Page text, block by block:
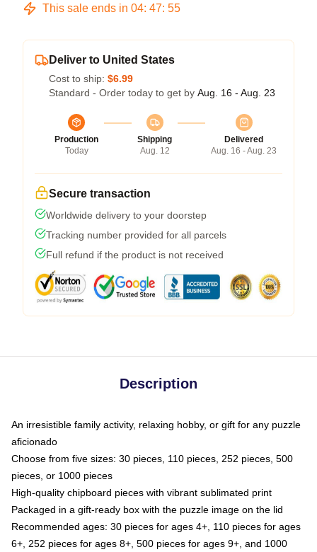
This sale ends in 04: 47: 54
Deliver to United States
Cost to ship: $6.99
Standard - Order today to get by Aug. 16 - Aug. 23
Production
Today
Shipping
Aug. 12
Delivered
Aug. 16 - Aug. 23
Secure transaction
Worldwide delivery to your doorstep
Tracking number provided for all parcels
Full refund if the product is not received
Description
An irresistible family activity, relaxing hobby, or gift for any puzzle
aficionado
Choose from five sizes: 30 pieces, 110 pieces, 252 pieces, 500
pieces, or 1000 pieces
High-quality chipboard pieces with vibrant sublimated print
Packaged in a gift-ready box with the puzzle image on the lid
Recommended ages: 30 pieces for ages 4+, 110 pieces for ages
6+, 252 pieces for ages 8+, 500 pieces for ages 9+, and 1000